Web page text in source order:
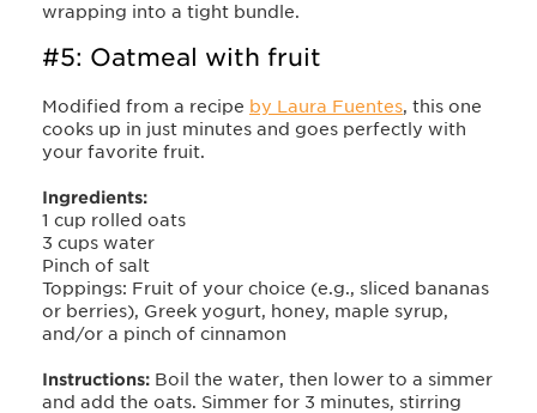
wrapping into a tight bundle.
#5: Oatmeal with fruit
Modified from a recipe by Laura Fuentes, this one
cooks up in just minutes and goes perfectly with
your favorite fruit.
Ingredients:
1 cup rolled oats
3 cups water
Pinch of salt
Toppings: Fruit of your choice (e.g., sliced bananas
or berries), Greek yogurt, honey, maple syrup,
and/or a pinch of cinnamon
Instructions: Boil the water, then lower to a simmer
and add the oats. Simmer for 3 minutes, stirring